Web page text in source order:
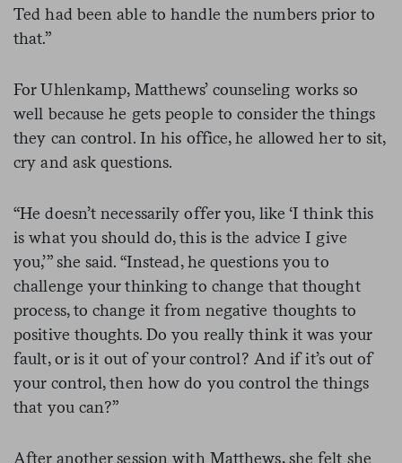
Ted had been able to handle the numbers prior to
that.”
For Uhlenkamp, Matthews’ counseling works so
well because he gets people to consider the things
they can control. In his office, he allowed her to sit,
cry and ask questions.
“He doesn’t necessarily offer you, like ‘I think this
is what you should do, this is the advice I give
you,’” she said. “Instead, he questions you to
challenge your thinking to change that thought
process, to change it from negative thoughts to
positive thoughts. Do you really think it was your
fault, or is it out of your control? And if it’s out of
your control, then how do you control the things
that you can?”
After another session with Matthews, she felt she